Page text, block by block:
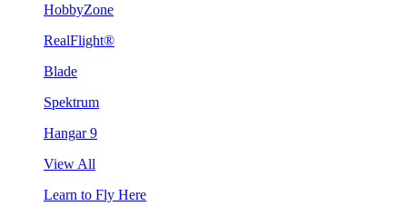
HobbyZone
RealFlight®
Blade
Spektrum
Hangar 9
View All
Learn to Fly Here